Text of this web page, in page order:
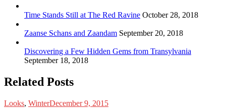
Time Stands Still at The Red Ravine October 28, 2018
Zaanse Schans and Zaandam September 20, 2018
Discovering a Few Hidden Gems from Transylvania
September 18, 2018
Related Posts
Looks, WinterDecember 9, 2015